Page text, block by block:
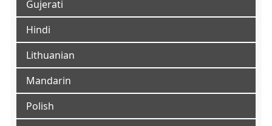
Gujerati
Hindi
Lithuanian
Mandarin
Polish